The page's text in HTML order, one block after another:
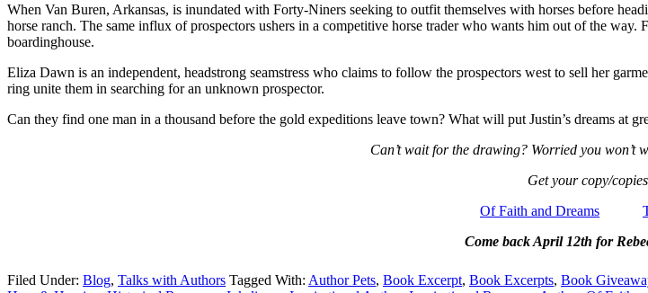
When Van Buren, Arkansas, is inundated with Forty-Niners seeking to outfit themselves with horses before
horse ranch. The same influx of prospectors ushers in a competitive horse trader who wants him out of the
boardinghouse.
Eliza Dawn is an independent, headstrong seamstress who claims to follow the prospectors west to sell her
ring unite them in searching for an unknown prospector.
Can they find one man in a thousand before the gold expeditions leave town? What will put Justin’s dreams at
Can’t wait for the drawing? Worried you won’t
Get your copy/
Of Faith and Dreams
Come back April 12th for
Filed Under: Blog, Talks with Authors Tagged With: Author Pets, Book Excerpt, Book Excerpts, Book